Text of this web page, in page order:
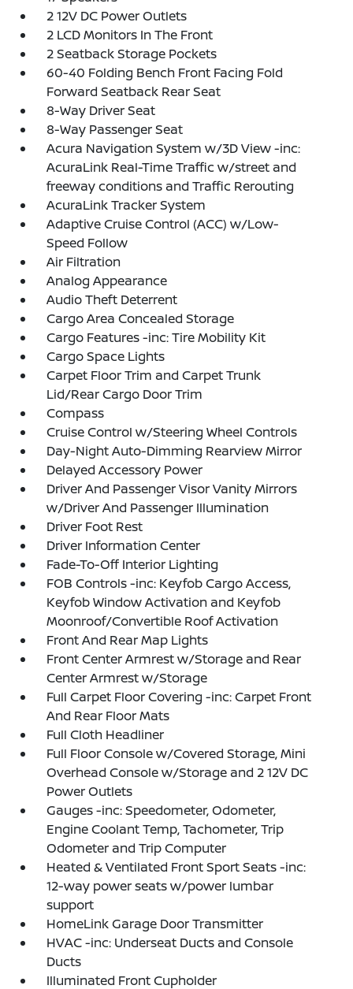
2 12V DC Power Outlets
2 LCD Monitors In The Front
2 Seatback Storage Pockets
60-40 Folding Bench Front Facing Fold
Forward Seatback Rear Seat
8-Way Driver Seat
8-Way Passenger Seat
Acura Navigation System w/3D View -inc:
AcuraLink Real-Time Traffic w/street and
freeway conditions and Traffic Rerouting
AcuraLink Tracker System
Adaptive Cruise Control (ACC) w/Low-
Speed Follow
Air Filtration
Analog Appearance
Audio Theft Deterrent
Cargo Area Concealed Storage
Cargo Features -inc: Tire Mobility Kit
Cargo Space Lights
Carpet Floor Trim and Carpet Trunk
Lid/Rear Cargo Door Trim
Compass
Cruise Control w/Steering Wheel Controls
Day-Night Auto-Dimming Rearview Mirror
Delayed Accessory Power
Driver And Passenger Visor Vanity Mirrors
w/Driver And Passenger Illumination
Driver Foot Rest
Driver Information Center
Fade-To-Off Interior Lighting
FOB Controls -inc: Keyfob Cargo Access,
Keyfob Window Activation and Keyfob
Moonroof/Convertible Roof Activation
Front And Rear Map Lights
Front Center Armrest w/Storage and Rear
Center Armrest w/Storage
Full Carpet Floor Covering -inc: Carpet Front
And Rear Floor Mats
Full Cloth Headliner
Full Floor Console w/Covered Storage, Mini
Overhead Console w/Storage and 2 12V DC
Power Outlets
Gauges -inc: Speedometer, Odometer,
Engine Coolant Temp, Tachometer, Trip
Odometer and Trip Computer
Heated & Ventilated Front Sport Seats -inc:
12-way power seats w/power lumbar
support
HomeLink Garage Door Transmitter
HVAC -inc: Underseat Ducts and Console
Ducts
Illuminated Front Cupholder